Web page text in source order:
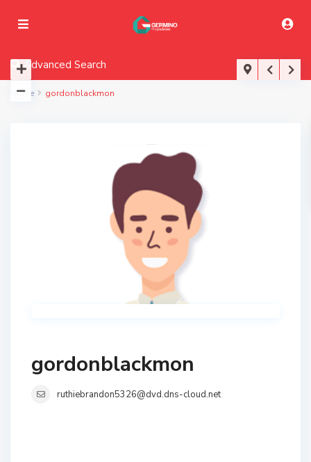
Advanced Search
Home gordonblackmon
gordonblackmon
ruthiebrandon5326@dvd.dns-cloud.net